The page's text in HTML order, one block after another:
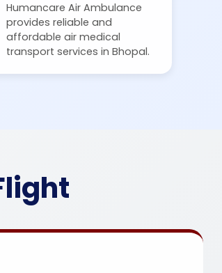
Humancare Air Ambulance
provides reliable and
affordable air medical
transport services in Bhopal.